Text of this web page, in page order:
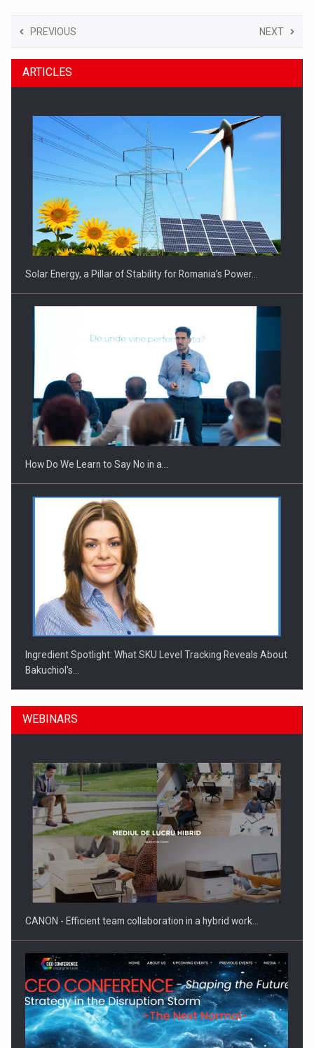
PREVIOUS NEXT
ARTICLES
Solar Energy, a Pillar of Stability for Romania’s Power…
How Do We Learn to Say No in a…
Ingredient Spotlight: What SKU Level Tracking Reveals About
Bakuchiol's…
Manufacturers and retailers who fail to comply with the…
WEBINARS
CANON - Efficient team collaboration in a hybrid work…